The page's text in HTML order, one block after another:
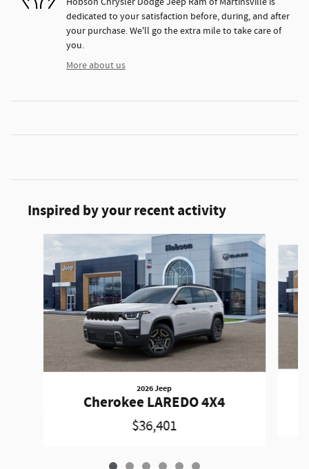
dedicated to your satisfaction before, during, and after
your purchase. We'll go the extra mile to take care of
you.
More about us
Inspired by your recent activity
2026 Jeep
Cherokee LAREDO 4X4
$36,401